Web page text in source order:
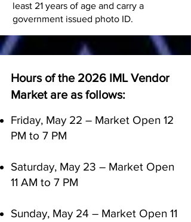
least 21 years of age and carry a
government issued photo ID.
Hours of the 2026 IML Vendor
Market are as follows:
Friday, May 22 – Market Open 12
PM to 7 PM
Saturday, May 23 – Market Open
11 AM to 7 PM
Sunday, May 24 – Market Open 11